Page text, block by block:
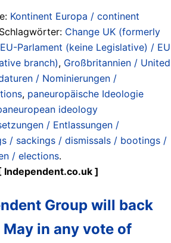
Kontinent Europa / continent
Change UK (formerly
EU-Parlament (keine Legislative) / EU
branch), Großbritannien / United
/ Nominierungen /
, paneuropäische Ideologie
ideology
/ Entlassungen /
/ sackings / dismissals / bootings /
/ elections.
]
Group will back
May in any vote of